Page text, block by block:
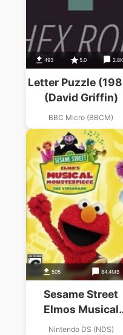
493 5.0
Letter Puzzle
(David Griffin)
BBC Micro (BBCM)
505 84.4MB
Sesame Street
Elmos Musical
Monsterpiece
Nintendo DS (NDS)